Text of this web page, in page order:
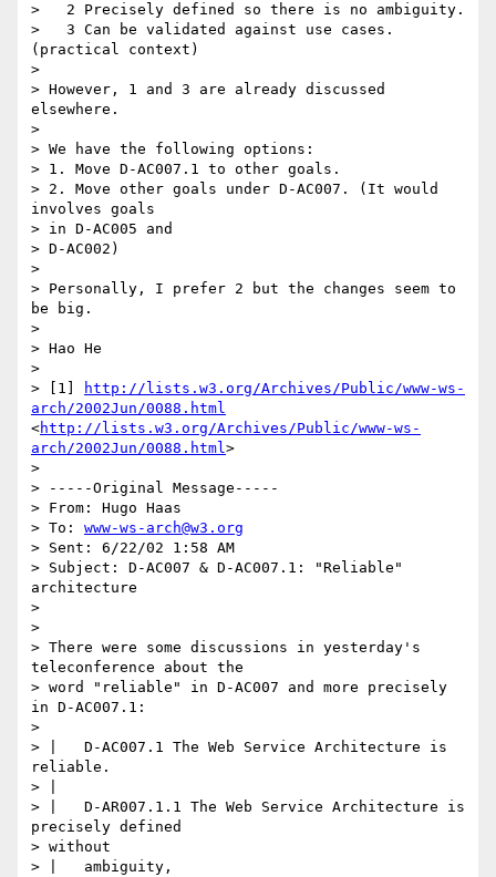
>   2 Precisely defined so there is no ambiguity.
>   3 Can be validated against use cases.
(practical context)
>
> However, 1 and 3 are already discussed
elsewhere.
>
> We have the following options:
> 1. Move D-AC007.1 to other goals.
> 2. Move other goals under D-AC007. (It would
involves goals
> in D-AC005 and
> D-AC002)
>
> Personally, I prefer 2 but the changes seem to
be big.
>
> Hao He
>
> [1]
http://lists.w3.org/Archives/Public/www-ws-
arch/2002Jun/0088.html
<http://lists.w3.org/Archives/Public/www-ws-
arch/2002Jun/0088.html>
>
> -----Original Message-----
> From: Hugo Haas
> To: www-ws-arch@w3.org
> Sent: 6/22/02 1:58 AM
> Subject: D-AC007 & D-AC007.1: "Reliable"
architecture
>
>
> There were some discussions in yesterday's
teleconference about the
> word "reliable" in D-AC007 and more precisely
in D-AC007.1:
>
> |   D-AC007.1 The Web Service Architecture is
reliable.
> |
> |   D-AR007.1.1 The Web Service Architecture is
precisely defined
> without
> |   ambiguity,